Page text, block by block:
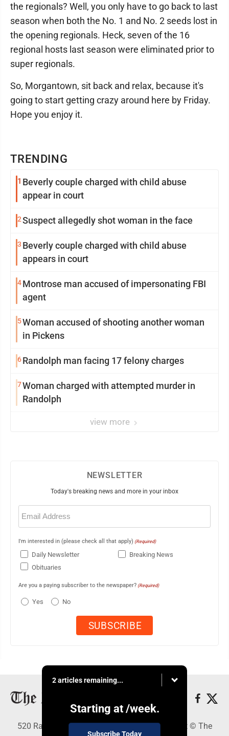
TRENDING
1 Beverly couple charged with child abuse
appear in court
2Suspect allegedly shot woman in the face
3 Beverly couple charged with child abuse
appears in court
4Montrose man accused of impersonating FBI
agent
5Woman accused of shooting another woman
in Pickens
6Randolph man facing 17 felony charges
7Woman charged with attempted murder in
Randolph
view more
the regionals? Well, you only have to go back to last
season when both the No. 1 and No. 2 seeds lost in
the opening regionals. Heck, seven of the 16
regional hosts last season were eliminated prior to
super regionals.
So, Morgantown, sit back and relax, because it's
going to start getting crazy around here by Friday.
Hope you enjoy it.
NEWSLETTER
Today's breaking news and more in your inbox
Email
(Required)
I'm interested in (please check all that apply) (Required)
Daily Newsletter
Breaking News
Obituaries
Are you a paying subscriber to the newspaper? (Required)
Yes No
2 articles remaining...
Starting at /week.
Subscribe Today
520 Railroad Ave., Elkins, WV 26241 - Copyright © The